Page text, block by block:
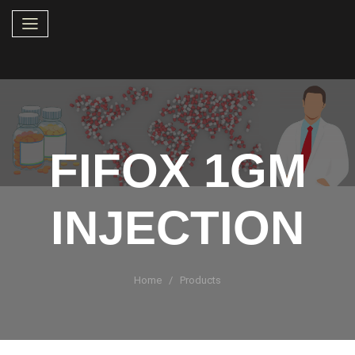
FIFOX 1GM
INJECTION
Home Products